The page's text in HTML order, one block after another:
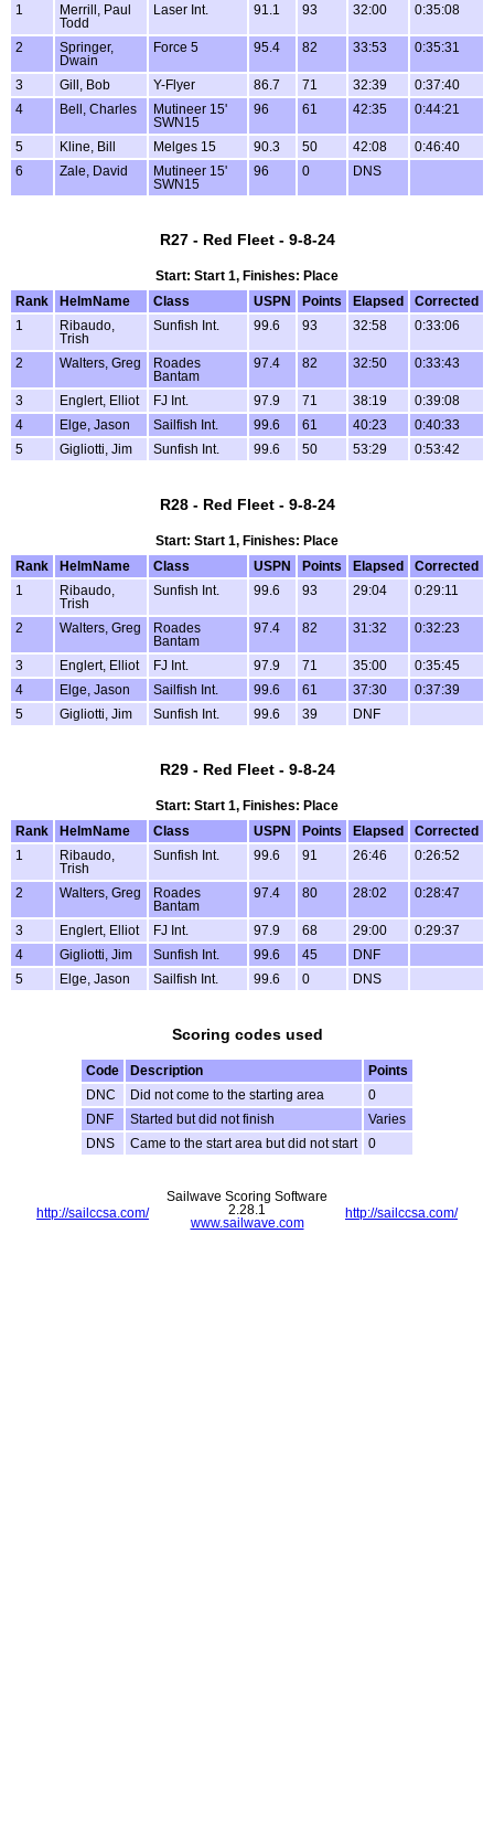
1
Merrill, Paul
Todd
Laser Int. 91.1 93 32:00 0:35:08
2
Springer,
Dwain
Force 5 95.4 82 33:53 0:35:31
3 Gill, Bob Y-Flyer 86.7 71 32:39
0:37:40
4
Bell, Charles
Mutineer 15'
SWN15
96 61 42:35 0:44:21
5 Kline, Bill Melges 15 90.3 50 42:08
0:46:40
6
Zale, David
Mutineer 15'
SWN15
96 0 DNS
R27 - Red Fleet - 9-8-24
Start: Start 1, Finishes: Place
Rank
HelmName Class USPN Points Elapsed
Corrected
1
Ribaudo,
Trish
Sunfish Int. 99.6 93 32:58 0:33:06
2 Walters, Greg
Roades
Bantam
97.4 82 32:50 0:33:43
3 Englert, Elliot FJ Int. 97.9 71 38:19
0:39:08
4
Elge, Jason Sailfish Int. 99.6 61 40:23
0:40:33
5
Gigliotti, Jim Sunfish Int. 99.6 50 53:29 0:53:42
R28 - Red Fleet - 9-8-24
Start: Start 1, Finishes: Place
Rank
HelmName Class USPN Points Elapsed
Corrected
1
Ribaudo,
Trish
Sunfish Int. 99.6 93 29:04 0:29:11
2 Walters, Greg
Roades
Bantam
97.4 82 31:32 0:32:23
3 Englert, Elliot FJ Int. 97.9 71 35:00
0:35:45
4
Elge, Jason Sailfish Int. 99.6 61 37:30
0:37:39
5
Gigliotti, Jim Sunfish Int. 99.6 39 DNF
R29 - Red Fleet - 9-8-24
Start: Start 1, Finishes: Place
Rank
HelmName Class USPN Points Elapsed
Corrected
1
Ribaudo,
Trish
Sunfish Int. 99.6 91 26:46 0:26:52
2 Walters, Greg
Roades
Bantam
97.4 80 28:02 0:28:47
3 Englert, Elliot FJ Int. 97.9 68 29:00
0:29:37
4
Gigliotti, Jim Sunfish Int. 99.6 45
DNF
5
Elge, Jason Sailfish Int. 99.6 0 DNS
Scoring codes used
Code Description
Points
DNC
Did not come to the starting area
0
DNF
Started but did not finish
Varies
DNS
Came to the start area but did not start 0
http://sailccsa.com/ http://sailccsa.com/
Sailwave Scoring Software
2.28.1
www.sailwave.com